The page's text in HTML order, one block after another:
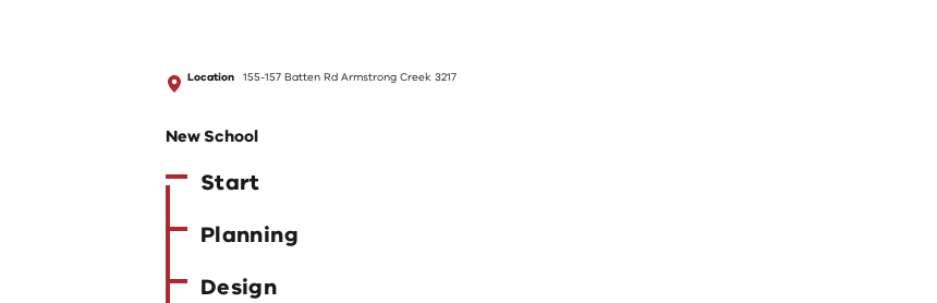
Location 155-157 Batten Rd Armstrong Creek 3217
New School
Start
Planning
Design